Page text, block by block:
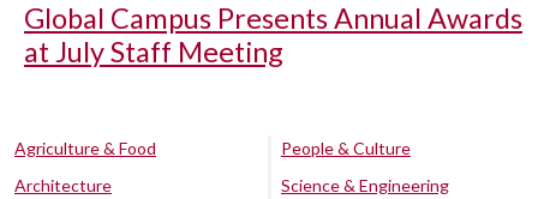
Global Campus Presents Annual Awards
at July Staff Meeting
Agriculture & Food
Architecture
People & Culture
Science & Engineering